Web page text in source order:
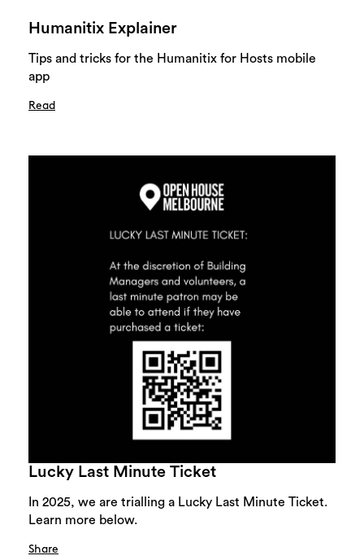
Humanitix Explainer
Tips and tricks for the Humanitix for Hosts mobile
app
Read
Lucky Last Minute Ticket
In 2025, we are trialling a Lucky Last Minute Ticket.
Learn more below.
Share